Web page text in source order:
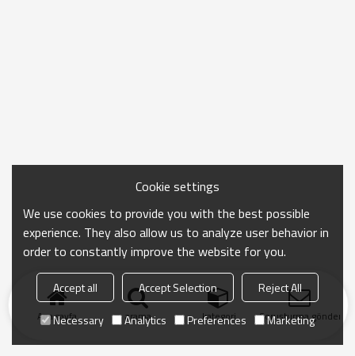
Ana sayfa arama kategori Soruşturma gönder
Cookie settings
We use cookies to provide you with the best possible
experience. They also allow us to analyze user behavior in
order to constantly improve the website for you.
Accept all Accept Selection
Reject All
Necessary
Analytics Preferences Marketing